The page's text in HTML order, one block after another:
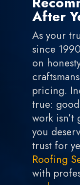
After
As your
since
on
pricing.
true:
work isn’t
you
trust for
Roofing
with